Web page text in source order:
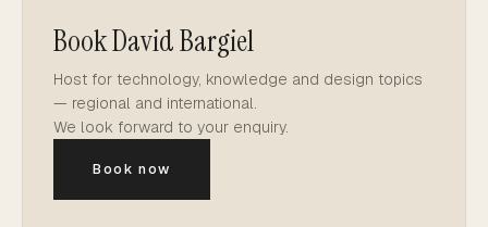
Book David Bargiel
Host for technology, knowledge and design topics
— regional and international.
We look forward to your enquiry.
Book now